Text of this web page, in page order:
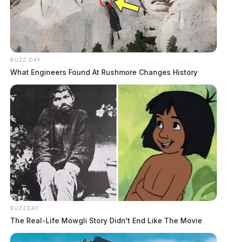
BUZZ DAY
What Engineers Found At Rushmore Changes History
BUZZDAY
The Real-Life Mowgli Story Didn't End Like The Movie